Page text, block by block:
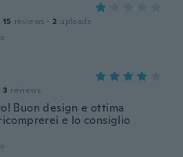
15 reviews · 2 uploads
3 reviews
Buon design e ottima
e lo consiglio